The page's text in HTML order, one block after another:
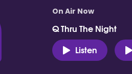
On Air Now
Q Thru The Night
Listen